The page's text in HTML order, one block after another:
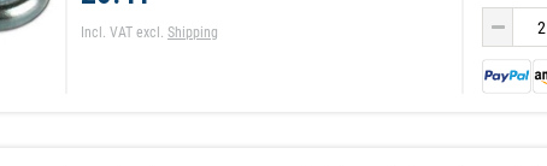
Incl. VAT excl.Shipping